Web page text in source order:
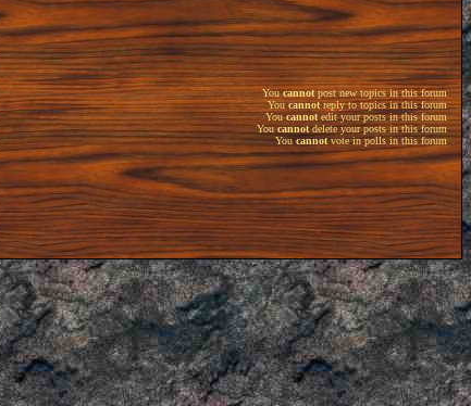
Youcannot post new topics in this forum
Youcannotreply to topics in this forum
Youcannotedit your posts in this forum
You cannotdelete your posts in this forum
Youcannotvote in polls in this forum